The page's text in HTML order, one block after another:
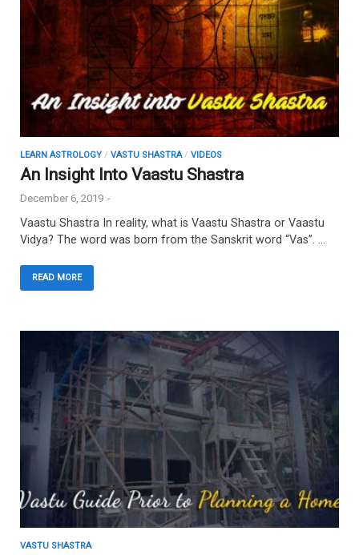
LEARN ASTROLOGY / VASTU SHASTRA/ VIDEOS
An Insight Into Vaastu Shastra
December 6, 2019 -
Vaastu Shastra In reality, what is Vaastu Shastra or Vaastu
Vidya? The word was born from the Sanskrit word “Vas”. …
READ MORE
VASTU SHASTRA